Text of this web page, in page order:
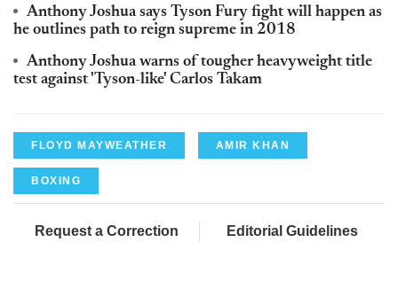
Anthony Joshua says Tyson Fury fight will happen as
he outlines path to reign supreme in 2018
Anthony Joshua warns of tougher heavyweight title
test against 'Tyson-like' Carlos Takam
FLOYD MAYWEATHER AMIR KHAN
BOXING
Request a Correction Editorial Guidelines